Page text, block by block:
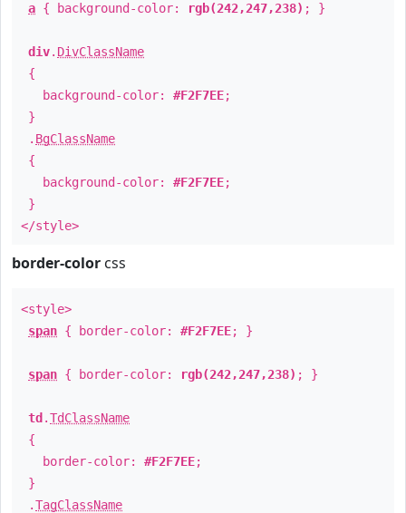
a { background-color: rgb(242,247,238) ; }
div. DivClassName
{
background-color: #F2F7EE;
}
. BgClassName
{
background-color: #F2F7EE;
}
</style>
border-color css
<style>
span { border-color: #F2F7EE; }
span { border-color: rgb(242,247,238) ; }
td .TdClassName
{
border-color: #F2F7EE;
}
.TagClassName